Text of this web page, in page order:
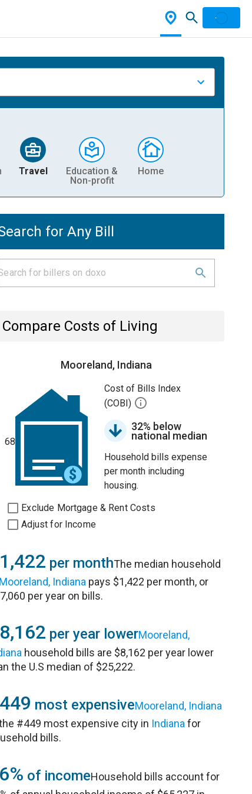
Travel
Education &
Non-profit
Home
for Any Bill
Compare Costs of Living
Mooreland, Indiana
68
Cost of Bills Index
(COBI)
32% below
national median
Household bills expense
per month including
housing.
Exclude Mortgage & Rent Costs
Adjust for Income
per monthThe median household
Mooreland, Indiana pays $1,422 per month, or
per year on bills.
per year lowerMooreland,
household bills are $8,162 per year lower
the U.S median of $25,222.
most expensiveMooreland, Indiana
#449 most expensive city in Indiana for
bills.
of incomeHousehold bills account for